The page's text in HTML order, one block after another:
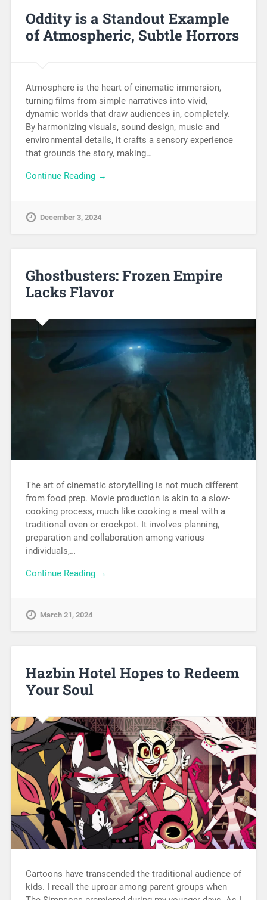
Oddity is a Standout Example
of Atmospheric, Subtle Horrors
Atmosphere is the heart of cinematic immersion,
turning films from simple narratives into vivid,
dynamic worlds that draw audiences in, completely.
By harmonizing visuals, sound design, music and
environmental details, it crafts a sensory experience
that grounds the story, making…
Continue Reading →
December 3, 2024
Ghostbusters: Frozen Empire
Lacks Flavor
The art of cinematic storytelling is not much different
from food prep. Movie production is akin to a slow-
cooking process, much like cooking a meal with a
traditional oven or crockpot. It involves planning,
preparation and collaboration among various
individuals,…
Continue Reading →
March 21, 2024
Hazbin Hotel Hopes to Redeem
Your Soul
Cartoons have transcended the traditional audience of
kids. I recall the uproar among parent groups when